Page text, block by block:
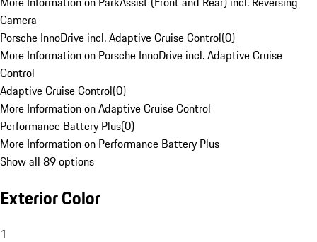
Camera
Porsche InnoDrive incl. Adaptive Cruise Control(0)
More Information on Porsche InnoDrive incl. Adaptive Cruise
Control
Adaptive Cruise Control(0)
More Information on Adaptive Cruise Control
Performance Battery Plus(0)
More Information on Performance Battery Plus
Show all 89 options
Exterior Color
1